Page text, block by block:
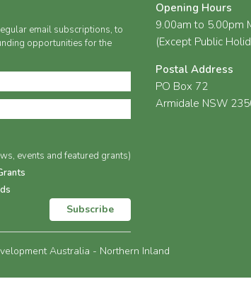
email subscriptions, to
opportunities for the
events and featured grants)
Subscribe
Opening Hours
9.00am to 5.00pm
(Except Public
Postal Address
PO Box 72
Armidale NSW
Australia - Northern Inland